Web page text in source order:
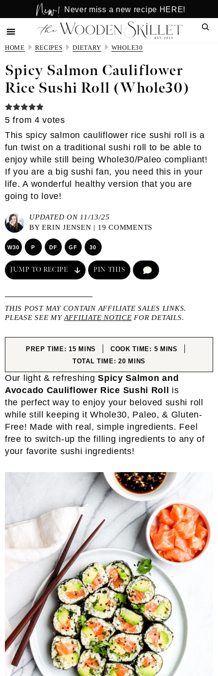
to
main
content
to
primary
sidebar
New! Never miss a new recipe HERE!
HOME RECIPES DIETARY WHOLE30
Spicy Salmon Cauliflower
Rice Sushi Roll (Whole30)
5 from 4 votes
This spicy salmon cauliflower rice sushi roll is a
fun twist on a traditional sushi roll to be able to
enjoy while still being Whole30/Paleo compliant!
If you are a big sushi fan, you need this in your
life. A wonderful healthy version that you are
going to love!
UPDATED ON 11/13/25
BYERIN JENSEN | 19 COMMENTS
W30 P DF GF 30
JUMP TO RECIPE PIN THIS
THIS POST MAY CONTAIN AFFILIATE SALES LINKS.
PLEASE SEE MY AFFILIATE NOTICE FOR DETAILS.
PREP TIME:15MINUTES
MINS COOK TIME: 5MINUTES
MINS
TOTAL TIME:20MINUTES
MINS
Our light & refreshingSpicy Salmon and
Avocado Cauliflower Rice Sushi Roll
is
the perfect way to enjoy your beloved sushi roll
while still keeping it Whole30, Paleo, & Gluten-
Free! Made with real, simple ingredients. Feel
free to switch-up the filling ingredients to any of
your favorite sushi ingredients!